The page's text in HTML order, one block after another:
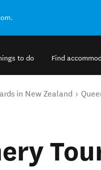
to do Find
in New Zealand